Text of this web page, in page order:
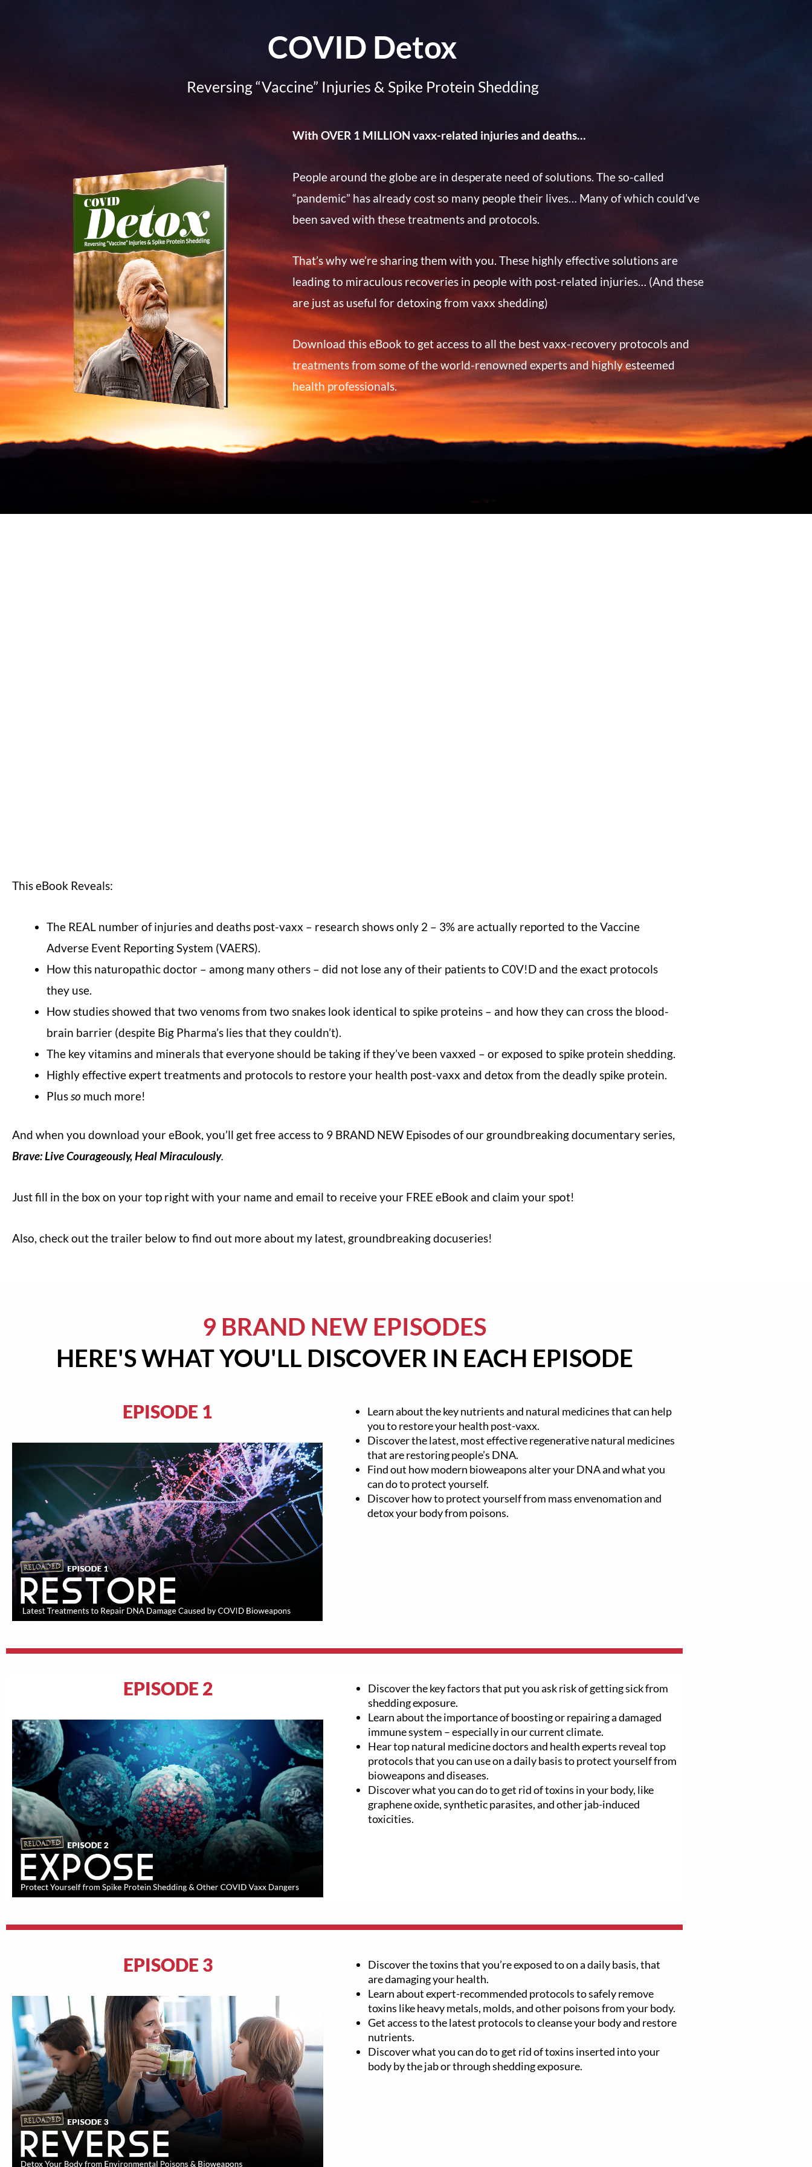
COVID Detox
Reversing “Vaccine” Injuries & Spike Protein Shedding
With OVER 1 MILLION vaxx-related injuries and deaths…
People around the globe are in desperate need of solutions. The so-called
“pandemic” has already cost so many people their lives… Many of which could’ve
been saved with these treatments and protocols.
That’s why we’re sharing them with you. These highly effective solutions are
leading to miraculous recoveries in people with post-related injuries… (And these
are just as useful for detoxing from vaxx shedding)
Download this eBook to get access to all the best vaxx-recovery protocols and
treatments from some of the world-renowned experts and highly esteemed
health professionals.
This eBook Reveals:
The REAL number of injuries and deaths post-vaxx – research shows only 2 – 3% are actually reported to the Vaccine
Adverse Event Reporting System (VAERS).
How this naturopathic doctor – among many others – did not lose any of their patients to C0V!D and the exact protocols
they use.
How studies showed that two venoms from two snakes look identical to spike proteins – and how they can cross the blood-
brain barrier (despite Big Pharma’s lies that they couldn’t).
The key vitamins and minerals that everyone should be taking if they’ve been vaxxed – or exposed to spike protein shedding.
Highly effective expert treatments and protocols to restore your health post-vaxx and detox from the deadly spike protein.
Plusso much more!
And when you download your eBook, you’ll get free access to 9 BRAND NEW Episodes of our groundbreaking documentary series,
Brave: Live Courageously, Heal Miraculously.
Just fill in the box on your top right with your name and email to receive your FREE eBook and claim your spot!
Also, check out the trailer below to find out more about my latest, groundbreaking docuseries!
9 BRAND NEW EPISODES
HERE'S WHAT YOU'LL DISCOVER IN EACH EPISODE
EPISODE 1
Learn about the key nutrients and natural medicines that can help
you to restore your health post-vaxx.
Discover the latest, most effective regenerative natural medicines
that are restoring people’s DNA.
Find out how modern bioweapons alter your DNA and what you
can do to protect yourself.
Discover how to protect yourself from mass envenomation and
detox your body from poisons.
EPISODE 2
Discover the key factors that put you ask risk of getting sick from
shedding exposure.
Learn about the importance of boosting or repairing a damaged
immune system – especially in our current climate.
Hear top natural medicine doctors and health experts reveal top
protocols that you can use on a daily basis to protect yourself from
bioweapons and diseases.
Discover what you can do to get rid of toxins in your body, like
graphene oxide, synthetic parasites, and other jab-induced
toxicities.
EPISODE 3
Discover the toxins that you’re exposed to on a daily basis, that
are damaging your health.
Learn about expert-recommended protocols to safely remove
toxins like heavy metals, molds, and other poisons from your body.
Get access to the latest protocols to cleanse your body and restore
nutrients.
Discover what you can do to get rid of toxins inserted into your
body by the jab or through shedding exposure.